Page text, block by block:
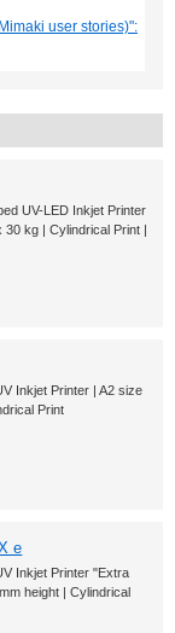
user stories)":
UV-LED Inkjet Printer
30 kg | Cylindrical Print |
Inkjet Printer | A2 size
Print
e
Inkjet Printer "Extra
height | Cylindrical